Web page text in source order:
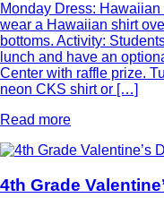
Monday Dress:
wear a Hawaiian shirt
bottoms. Activity:
lunch and have an
Center with raffle prize.
neon CKS shirt or […]
Read more
4th Grade